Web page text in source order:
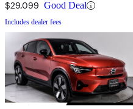
$29,099 Good Deal
Includes dealer fees